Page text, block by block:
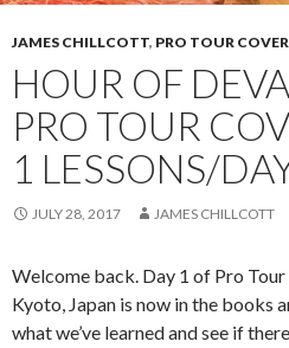
JAMES CHILLCOTT, PRO TOUR
HOUR OF
PRO TOUR
1 LESSONS/
JULY 28, 2017 JAMES CHILLCOTT
Welcome back. Day 1 of Pro
Kyoto, Japan is now in the books
what we’ve learned and see if